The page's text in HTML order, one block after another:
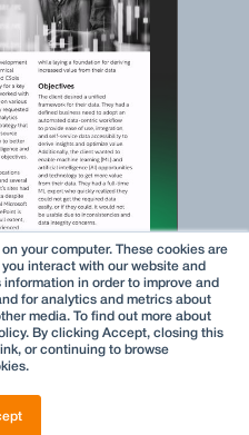
your computer. These cookies are
interact with our website and
in order to improve and
for analytics and metrics about
media. To find out more about
By clicking Accept, closing this
or continuing to browse